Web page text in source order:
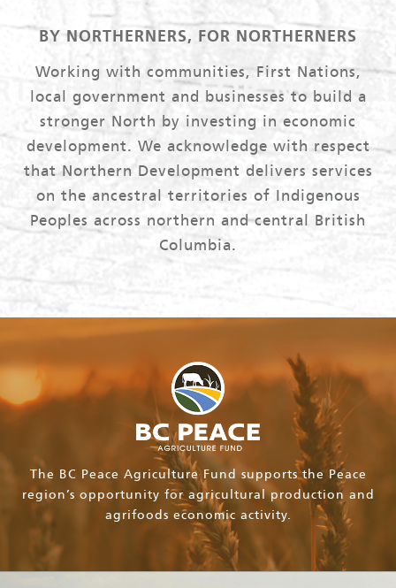
BY NORTHERNERS, FOR NORTHERNERS
Working with communities, First Nations,
local government and businesses to build a
stronger North by investing in economic
development. We acknowledge with respect
that Northern Development delivers services
on the ancestral territories of Indigenous
Peoples across northern and central British
Columbia.
The BC Peace Agriculture Fund supports the Peace
region’s opportunity for agricultural production and
agrifoods economic activity.